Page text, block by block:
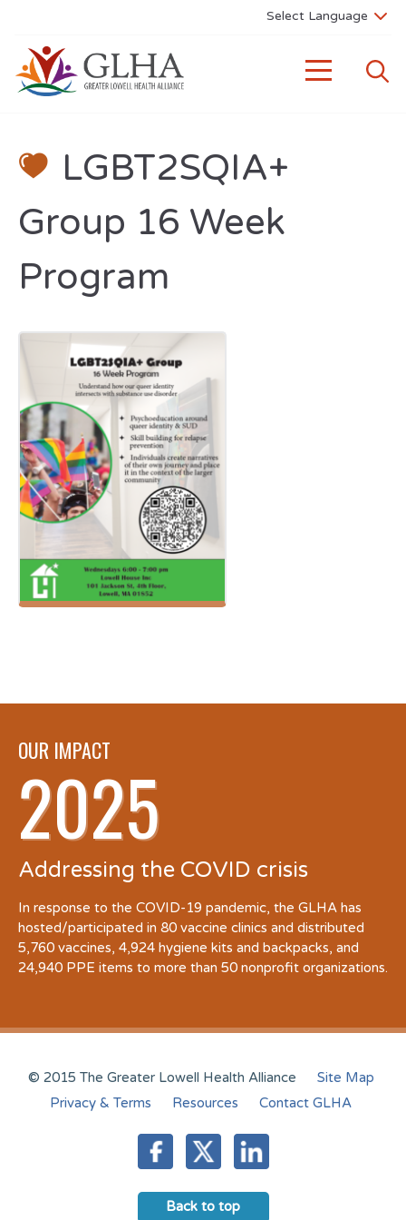
LGBT2SQIA+
Group 16 Week
Program
OUR IMPACT
2025
Addressing the COVID crisis
In response to the COVID-19 pandemic, the GLHA has
hosted/participated in 80 vaccine clinics and distributed
5,760 vaccines, 4,924 hygiene kits and backpacks, and
24,940 PPE items to more than 50 nonprofit organizations.
© 2015 The Greater Lowell Health Alliance
Site Map
Privacy & Terms
Resources Contact GLHA
Back to top